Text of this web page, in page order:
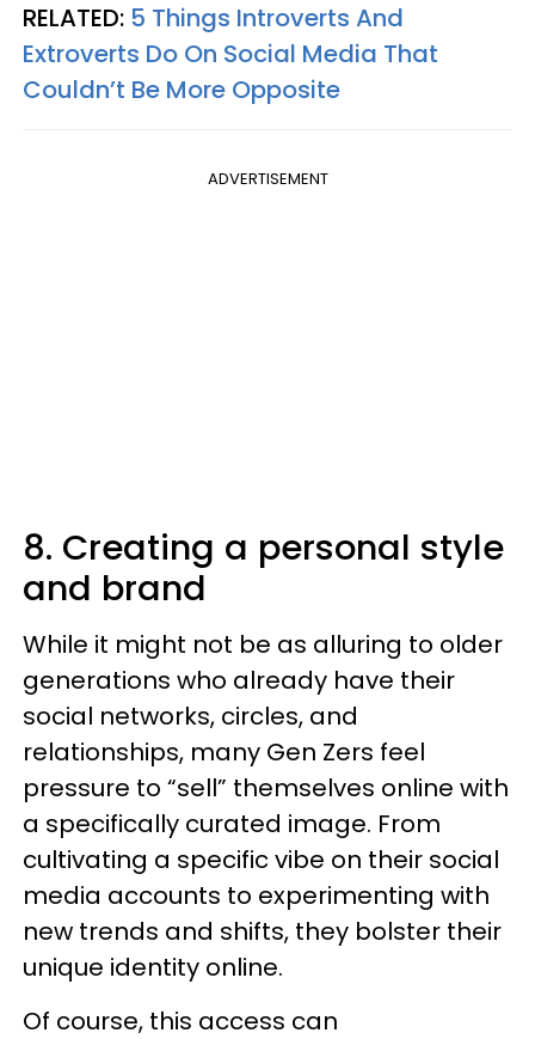
RELATED: 5 Things Introverts And
Extroverts Do On Social Media That
Couldn’t Be More Opposite
ADVERTISEMENT
8. Creating a personal style
and brand
While it might not be as alluring to older
generations who already have their
social networks, circles, and
relationships, many Gen Zers feel
pressure to “sell” themselves online with
a specifically curated image. From
cultivating a specific vibe on their social
media accounts to experimenting with
new trends and shifts, they bolster their
unique identity online.
Of course, this access can